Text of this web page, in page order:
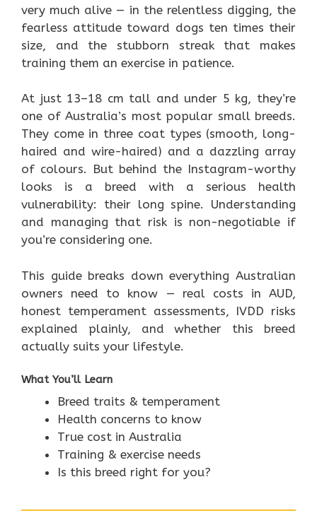
very much alive — in the relentless digging, the
fearless attitude toward dogs ten times their
size, and the stubborn streak that makes
training them an exercise in patience.
At just 13–18 cm tall and under 5 kg, they’re
one of Australia’s most popular small breeds.
They come in three coat types (smooth, long-
haired and wire-haired) and a dazzling array
of colours. But behind the Instagram-worthy
looks is a breed with a serious health
vulnerability: their long spine. Understanding
and managing that risk is non-negotiable if
you’re considering one.
This guide breaks down everything Australian
owners need to know — real costs in AUD,
honest temperament assessments, IVDD risks
explained plainly, and whether this breed
actually suits your lifestyle.
What You’ll Learn
Breed traits & temperament
Health concerns to know
True cost in Australia
Training & exercise needs
Is this breed right for you?